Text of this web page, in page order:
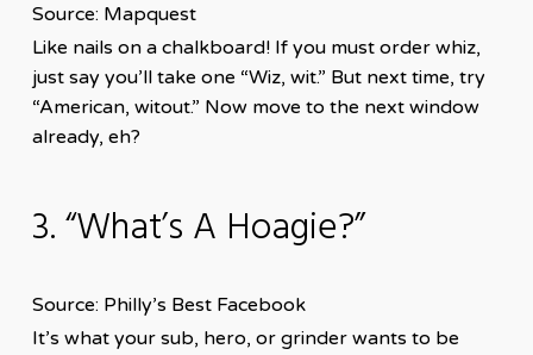
Source: Mapquest
Like nails on a chalkboard! If you must order whiz,
just say you’ll take one “Wiz, wit.” But next time, try
“American, witout.” Now move to the next window
already, eh?
3. “What’s A Hoagie?”
Source: Philly’s Best Facebook
It’s what your sub, hero, or grinder wants to be